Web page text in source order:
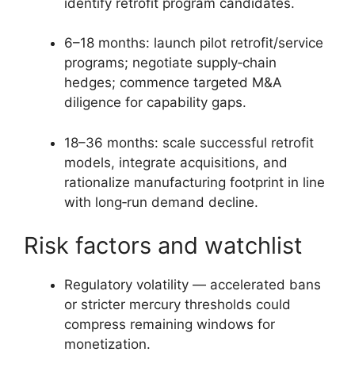
6–18 months: launch pilot retrofit/service
programs; negotiate supply‑chain
hedges; commence targeted M&A
diligence for capability gaps.
18–36 months: scale successful retrofit
models, integrate acquisitions, and
rationalize manufacturing footprint in line
with long‑run demand decline.
Risk factors and watchlist
Regulatory volatility — accelerated bans
or stricter mercury thresholds could
compress remaining windows for
monetization.